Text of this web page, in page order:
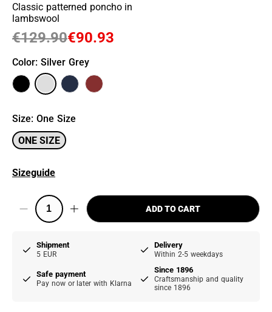
Classic patterned poncho in
lambswool
€90.93
€129.90
Color: Silver Grey
Size: One Size
ONE SIZE
Sizeguide
ADD TO CART
Shipment
5 EUR
Delivery
Within 2-5 weekdays
Safe payment
Pay now or later with Klarna
Since 1896
Craftsmanship and quality
since 1896